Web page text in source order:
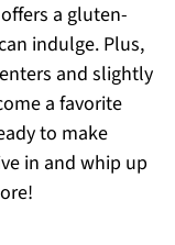
a gluten-
indulge. Plus,
and slightly
a favorite
to make
in and whip up